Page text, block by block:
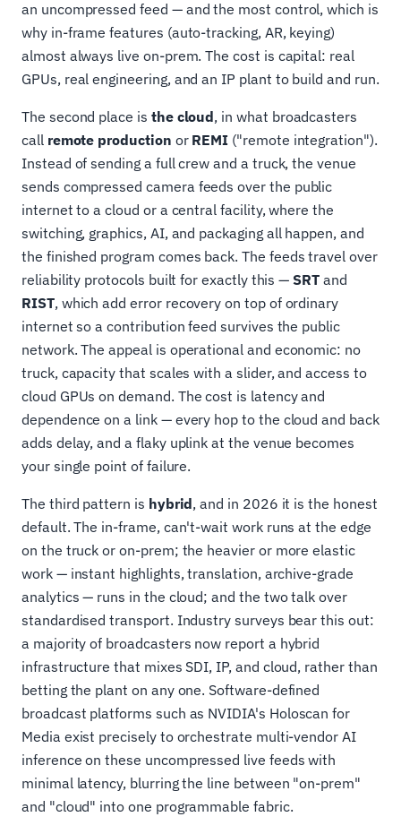
an uncompressed feed — and the most control, which is
why in-frame features (auto-tracking, AR, keying)
almost always live on-prem. The cost is capital: real
GPUs, real engineering, and an IP plant to build and run.
The second place is the cloud, in what broadcasters
call remote production or REMI ("remote integration").
Instead of sending a full crew and a truck, the venue
sends compressed camera feeds over the public
internet to a cloud or a central facility, where the
switching, graphics, AI, and packaging all happen, and
the finished program comes back. The feeds travel over
reliability protocols built for exactly this —SRT and
RIST, which add error recovery on top of ordinary
internet so a contribution feed survives the public
network. The appeal is operational and economic: no
truck, capacity that scales with a slider, and access to
cloud GPUs on demand. The cost is latency and
dependence on a link — every hop to the cloud and back
adds delay, and a flaky uplink at the venue becomes
your single point of failure.
The third pattern is hybrid, and in 2026 it is the honest
default. The in-frame, can't-wait work runs at the edge
on the truck or on-prem; the heavier or more elastic
work — instant highlights, translation, archive-grade
analytics — runs in the cloud; and the two talk over
standardised transport. Industry surveys bear this out:
a majority of broadcasters now report a hybrid
infrastructure that mixes SDI, IP, and cloud, rather than
betting the plant on any one. Software-defined
broadcast platforms such as NVIDIA's Holoscan for
Media exist precisely to orchestrate multi-vendor AI
inference on these uncompressed live feeds with
minimal latency, blurring the line between "on-prem"
and "cloud" into one programmable fabric.